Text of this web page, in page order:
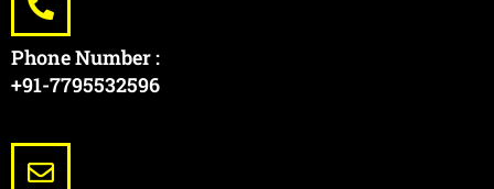
Phone Number :
+91-7795532596